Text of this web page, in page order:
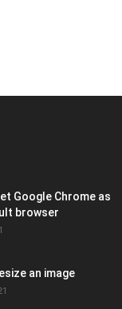
Google Chrome as
browser
an image